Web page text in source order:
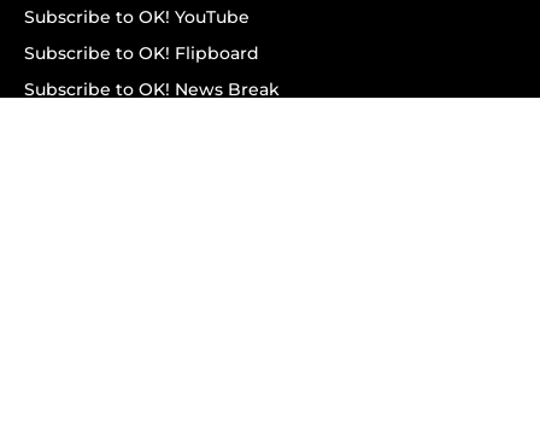
Subscribe to OK! YouTube
Subscribe to OK! Flipboard
Subscribe to OK! News Break